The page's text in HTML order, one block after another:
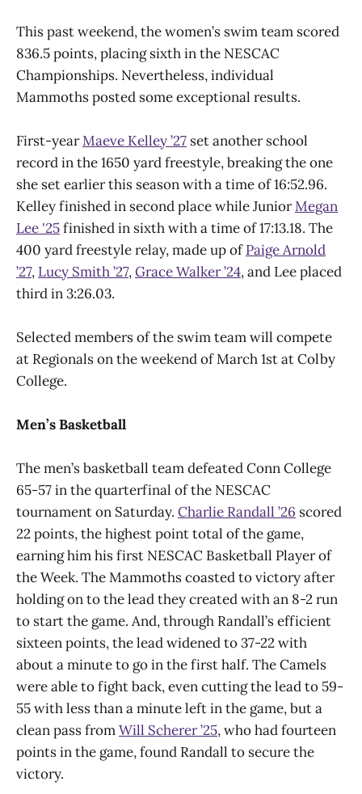
This past weekend, the women’s swim team scored
836.5 points, placing sixth in the NESCAC
Championships. Nevertheless, individual
Mammoths posted some exceptional results.
First-yearMaeve Kelley ’27 set another school
record in the 1650 yard freestyle, breaking the one
she set earlier this season with a time of 16:52.96.
Kelley finished in second place while JuniorMegan
Lee '25finished in sixth with a time of 17:13.18. The
400 yard freestyle relay, made up ofPaige Arnold
’27, Lucy Smith ’27,Grace Walker ’24, and Lee placed
third in 3:26.03.
Selected members of the swim team will compete
at Regionals on the weekend of March 1st at Colby
College.
Men’s Basketball
The men’s basketball team defeated Conn College
65-57 in the quarterfinal of the NESCAC
tournament on Saturday. Charlie Randall ’26 scored
22 points, the highest point total of the game,
earning him his first NESCAC Basketball Player of
the Week. The Mammoths coasted to victory after
holding on to the lead they created with an 8-2 run
to start the game. And, through Randall’s efficient
sixteen points, the lead widened to 37-22 with
about a minute to go in the first half. The Camels
were able to fight back, even cutting the lead to 59-
55 with less than a minute left in the game, but a
clean pass fromWill Scherer ’25, who had fourteen
points in the game, found Randall to secure the
victory.